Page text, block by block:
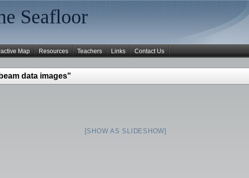
Seafloor
Map Resources Teachers Links Contact Us
data images"
[SHOW AS SLIDESHOW]